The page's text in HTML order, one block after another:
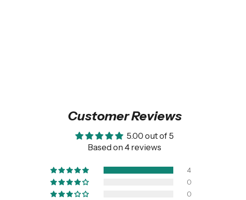
Customer Reviews
5.00 out of 5
Based on 4 reviews
4
0
0